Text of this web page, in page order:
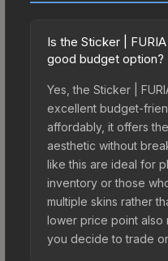
Is the Sticker |
good budget option?
Yes, the Sticker |
excellent budget-
affordably, it offers
aesthetic without
like this are ideal for
inventory or those
multiple skins rather
lower price point also
you decide to trade